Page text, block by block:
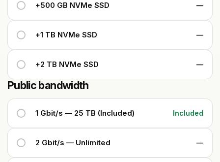
+500 GB NVMe SSD —
+1 TB NVMe SSD —
+2 TB NVMe SSD —
Public bandwidth
1 Gbit/s — 25 TB (Included) Included
2 Gbit/s — Unlimited —